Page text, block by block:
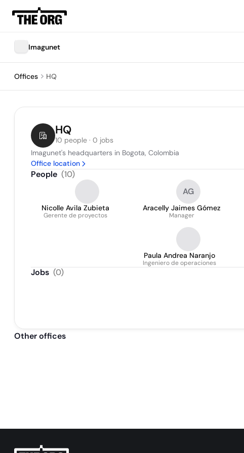
Imagunet
Offices HQ
HQ
10 people · 0 jobs
Imagunet's headquarters in Bogota, Colombia
Office location
People (10)
Nicolle Avila Zubieta
Gerente de proyectos
AG
Aracelly Jaimes Gómez
Manager
Paula Andrea Naranjo
Ingeniero de operaciones
Jobs (0)
Other offices